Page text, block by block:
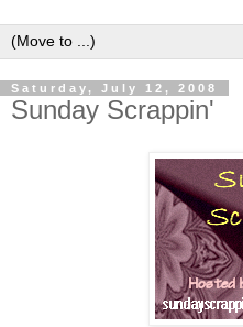
Saturday, July 12, 2008
Sunday Scrappin'